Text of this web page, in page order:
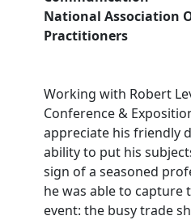
National Association
Practitioners
Working with Robert
Conference &
appreciate his friendly
ability to put his
sign of a seasoned
he was able to capture
event: the busy trade